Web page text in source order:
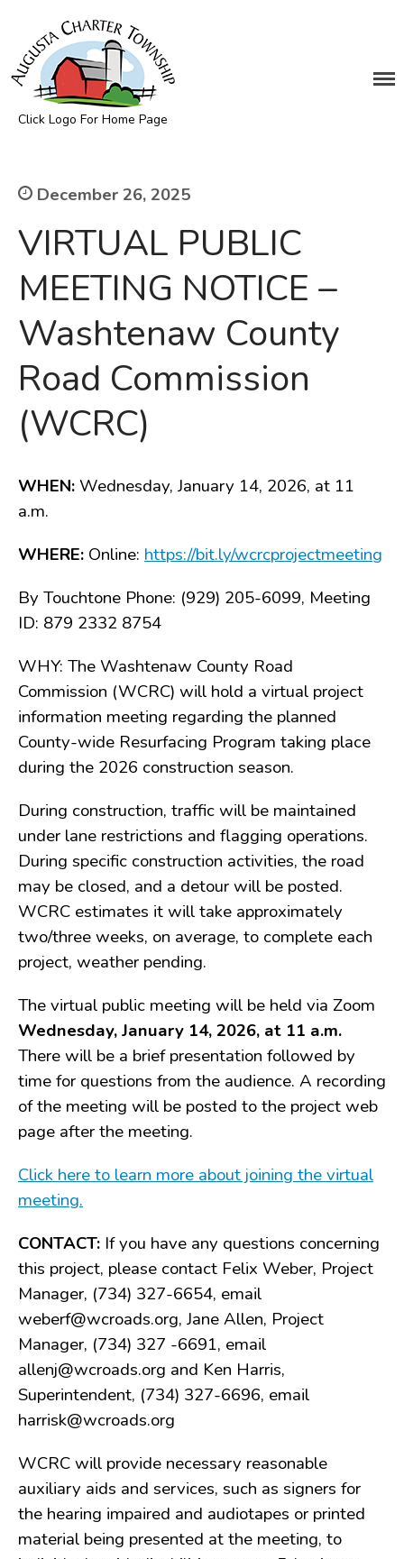
Elections
Supervisor
Treasurer
Utilities
Zoning Compliance
Farmland Preservation
Township Hall Committee
Zoning Board of Appeals
Absent Voter Info
Broadband Expansion
Calendar
Drains
FAQ
Government
History
Payments
Photo Gallery
DOCUMENTS
FOIA
Forms & Applications
Grants
Master Plan
Newsletters
Resolutions
CONTACT
Click Logo For Home Page
December 26, 2025
VIRTUAL PUBLIC
MEETING NOTICE –
Washtenaw County
Road Commission
(WCRC)
WHEN:Wednesday, January 14, 2026, at 11
a.m.
WHERE: Online: https://bit.ly/wcrcprojectmeeting
By Touchtone Phone: (929) 205-6099, Meeting
ID: 879 2332 8754
WHY: The Washtenaw County Road
Commission (WCRC) will hold a virtual project
information meeting regarding the planned
County-wide Resurfacing Program taking place
during the 2026 construction season.
During construction, traffic will be maintained
under lane restrictions and flagging operations.
During specific construction activities, the road
may be closed, and a detour will be posted.
WCRC estimates it will take approximately
two/three weeks, on average, to complete each
project, weather pending.
The virtual public meeting will be held via Zoom
Wednesday, January 14, 2026, at 11 a.m.
There will be a brief presentation followed by
time for questions from the audience. A recording
of the meeting will be posted to the project web
page after the meeting.
Click here to learn more about joining the virtual
meeting.
CONTACT: If you have any questions concerning
this project, please contact Felix Weber, Project
Manager, (734) 327-6654, email
weberf@wcroads.org, Jane Allen, Project
Manager, (734) 327 -6691, email
allenj@wcroads.org and Ken Harris,
Superintendent, (734) 327-6696, email
harrisk@wcroads.org
WCRC will provide necessary reasonable
auxiliary aids and services, such as signers for
the hearing impaired and audiotapes or printed
material being presented at the meeting, to